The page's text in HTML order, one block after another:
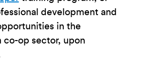
development and
in the
co-op sector, upon